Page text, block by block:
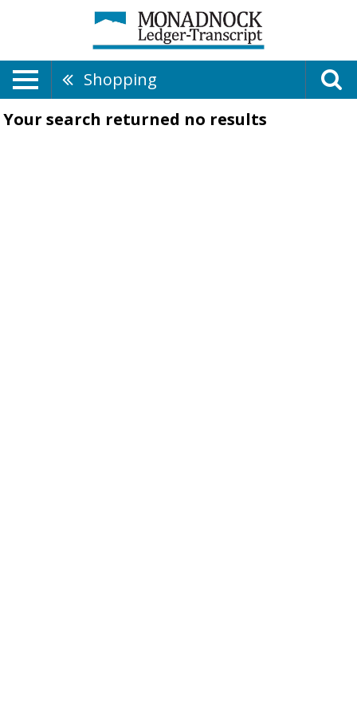
Shopping
Your search returned no results